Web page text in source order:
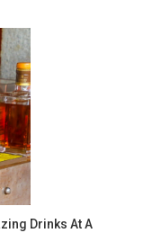
Drinks At A